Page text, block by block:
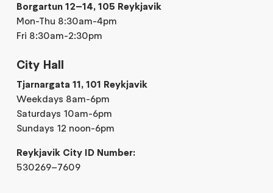
Borgartun 12–14, 105 Reykjavik
Mon-Thu 8:30am-4pm
Fri 8:30am-2:30pm
City Hall
Tjarnargata 11, 101 Reykjavik
Weekdays 8am-6pm
Saturdays 10am-6pm
Sundays 12 noon-6pm
Reykjavik City ID Number:
530269–7609